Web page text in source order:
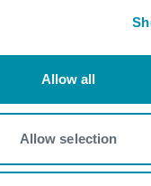
Allow all
Allow selection